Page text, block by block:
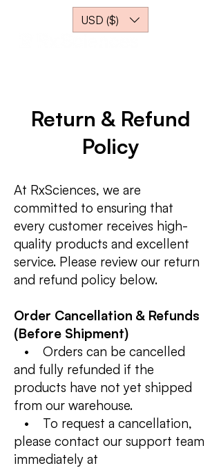
USD ($)
Return & Refund
Policy
At RxSciences, we are
committed to ensuring that
every customer receives high-
quality products and excellent
service. Please review our return
and refund policy below.
Order Cancellation & Refunds
(Before Shipment)
• Orders can be cancelled
and fully refunded if the
products have not yet shipped
from our warehouse.
• To request a cancellation,
please contact our support team
immediately at